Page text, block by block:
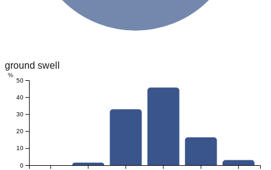
ground swell
0
10
20
30
40
50
%